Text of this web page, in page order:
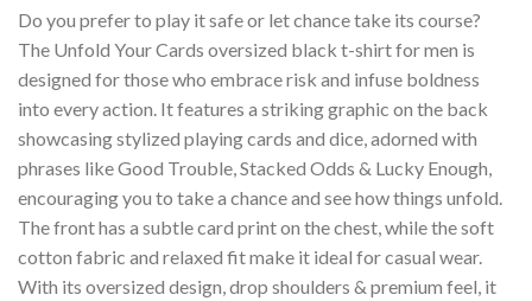
Do you prefer to play it safe or let chance take its course?
The Unfold Your Cards oversized black t-shirt for men is
designed for those who embrace risk and infuse boldness
into every action. It features a striking graphic on the back
showcasing stylized playing cards and dice, adorned with
phrases like Good Trouble, Stacked Odds & Lucky Enough,
encouraging you to take a chance and see how things unfold.
The front has a subtle card print on the chest, while the soft
cotton fabric and relaxed fit make it ideal for casual wear.
With its oversized design, drop shoulders & premium feel, it